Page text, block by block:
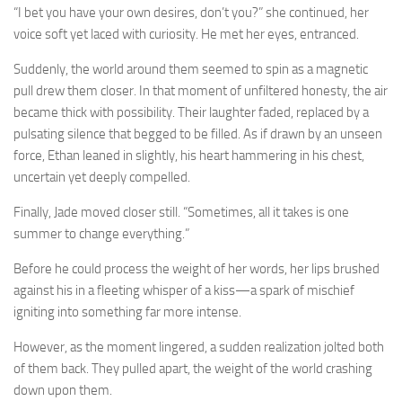
“I bet you have your own desires, don’t you?” she continued, her
voice soft yet laced with curiosity. He met her eyes, entranced.
Suddenly, the world around them seemed to spin as a magnetic
pull drew them closer. In that moment of unfiltered honesty, the air
became thick with possibility. Their laughter faded, replaced by a
pulsating silence that begged to be filled. As if drawn by an unseen
force, Ethan leaned in slightly, his heart hammering in his chest,
uncertain yet deeply compelled.
Finally, Jade moved closer still. “Sometimes, all it takes is one
summer to change everything.”
Before he could process the weight of her words, her lips brushed
against his in a fleeting whisper of a kiss—a spark of mischief
igniting into something far more intense.
However, as the moment lingered, a sudden realization jolted both
of them back. They pulled apart, the weight of the world crashing
down upon them.